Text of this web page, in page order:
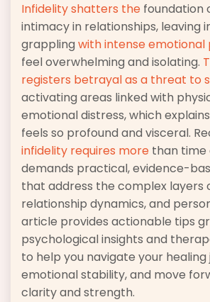
Infidelity shatters the foundation
intimacy in relationships, leaving
grappling with intense
feel overwhelming and isolating.
registers betrayal as a threat to
activating areas linked with
emotional distress, which
feels so profound and visceral.
infidelity requires more than time
demands practical, evidence-
that address the complex layers
relationship dynamics, and
article provides actionable tips
psychological insights and
to help you navigate your healing
emotional stability, and move
clarity and strength.